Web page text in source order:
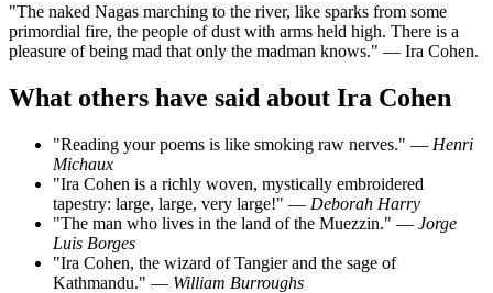
"The naked Nagas marching to the river, like sparks from some
primordial fire, the people of dust with arms held high. There is a
pleasure of being mad that only the madman knows." — Ira Cohen.
What others have said about Ira Cohen
"Reading your poems is like smoking raw nerves." — Henri
Michaux
"Ira Cohen is a richly woven, mystically embroidered
tapestry: large, large, very large!" — Deborah Harry
"The man who lives in the land of the Muezzin." — Jorge
Luis Borges
"Ira Cohen, the wizard of Tangier and the sage of
Kathmandu." — William Burroughs